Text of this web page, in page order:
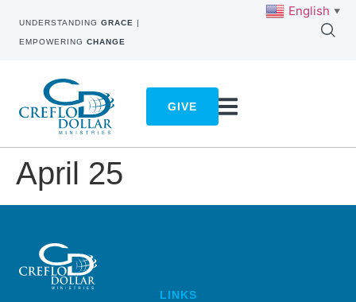
UNDERSTANDING GRACE |
EMPOWERING CHANGE
GIVE
April 25
LINKS
English ▼